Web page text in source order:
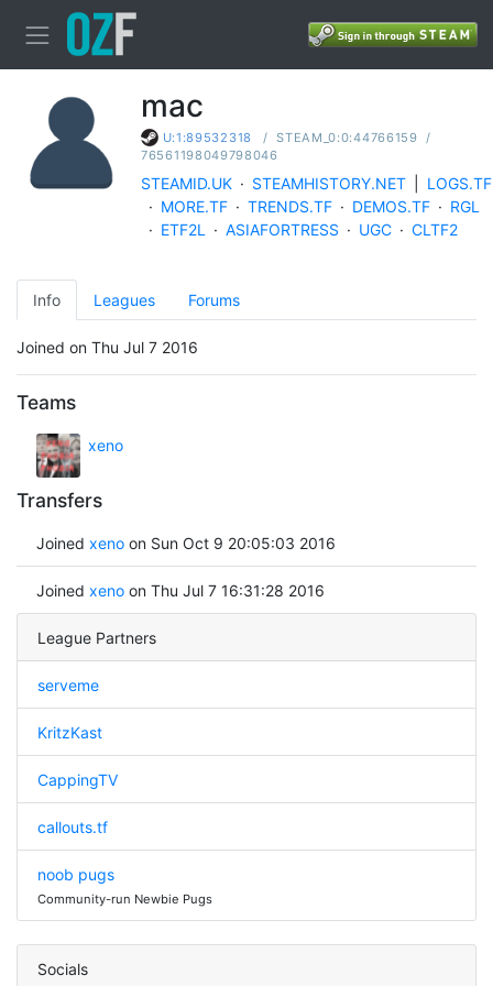
mac
U:1:89532318 / STEAM_0:0:44766159 /
76561198049798046
STEAMID.UK · STEAMHISTORY.NET
LOGS.TF
· MORE.TF · TRENDS.TF · DEMOS.TF · RGL
· ETF2L · ASIAFORTRESS · UGC · CLTF2
Info Leagues Forums
Joined on Thu Jul 7 2016
Teams
xeno
Transfers
Joined xenoon Sun Oct 9 20:05:03 2016
Joined xenoon Thu Jul 7 16:31:28 2016
League Partners
serveme
KritzKast
CappingTV
callouts.tf
noob pugs
Community-run Newbie Pugs
Socials